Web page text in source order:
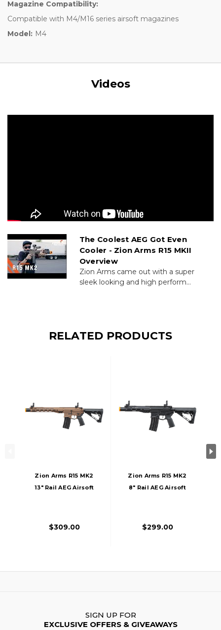
Magazine Compatibility:
Compatible with M4/M16 series airsoft magazines
Model: M4
Videos
The Coolest AEG Got Even
Cooler - Zion Arms R15 MKII
Overview
Zion Arms came out with a super
sleek looking and high perform...
RELATED PRODUCTS
Zion Arms R15 MK2
13" Rail AEG Airsoft
$309.00
Zion Arms R15 MK2
8" Rail AEG Airsoft
$299.00
SIGN UP FOR
EXCLUSIVE OFFERS & GIVEAWAYS